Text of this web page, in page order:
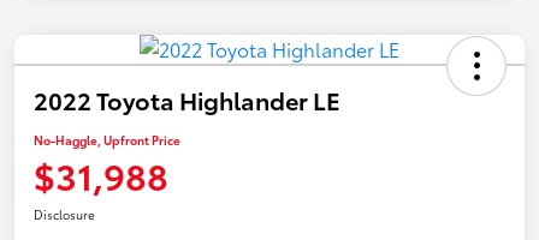
2022 Toyota Highlander LE
No-Haggle, Upfront Price
$31,988
Disclosure